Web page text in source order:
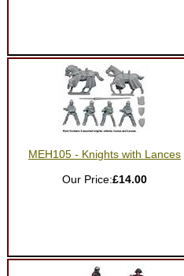
MEH105 - Knights with Lances
Our Price:£14.00